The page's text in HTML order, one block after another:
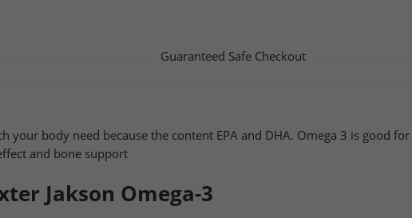
Guaranteed Safe Checkout
your body need because the content EPA and DHA. Omega 3 is good
and bone support
Jakson Omega-3